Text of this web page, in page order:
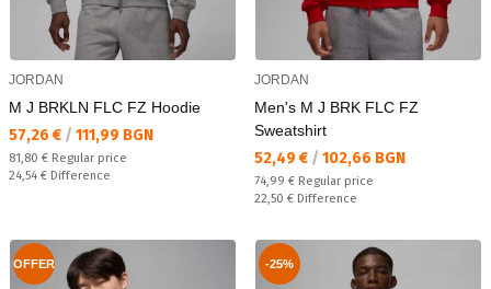
JORDAN
M J BRKLN FLC FZ Hoodie
Текуща цена:
57,26 € / 111,99 BGN
Regular price:
81,80 € Regular price
Спестявате:
24,54 € Difference
JORDAN
Men's M J BRK FLC FZ
Sweatshirt
Текуща цена:
52,49 € / 102,66 BGN
Regular price:
74,99 € Regular price
Спестявате:
22,50 € Difference
OFFER -25%